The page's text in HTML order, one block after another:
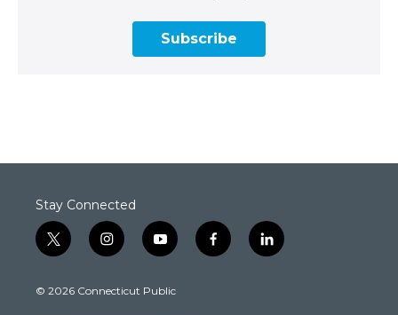
Subscribe
Stay Connected
t
w
t
i
n
t
y
o
t
f
a
l
i
© 2026 Connecticut Public